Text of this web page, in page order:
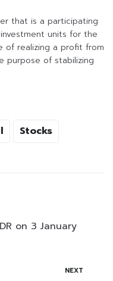
that is a participating
units for the
of realizing a profit from
purpose of stabilizing
Stocks
on 3 January
NEXT